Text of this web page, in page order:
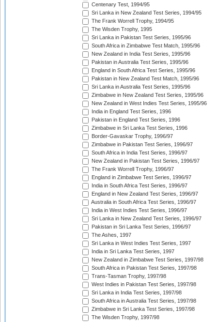
Centenary Test, 1994/95
Sri Lanka in New Zealand Test Series, 1994/95
The Frank Worrell Trophy, 1994/95
The Wisden Trophy, 1995
Sri Lanka in Pakistan Test Series, 1995/96
South Africa in Zimbabwe Test Match, 1995/96
New Zealand in India Test Series, 1995/96
Pakistan in Australia Test Series, 1995/96
England in South Africa Test Series, 1995/96
Pakistan in New Zealand Test Match, 1995/96
Sri Lanka in Australia Test Series, 1995/96
Zimbabwe in New Zealand Test Series, 1995/96
New Zealand in West Indies Test Series, 1995/96
India in England Test Series, 1996
Pakistan in England Test Series, 1996
Zimbabwe in Sri Lanka Test Series, 1996
Border-Gavaskar Trophy, 1996/97
Zimbabwe in Pakistan Test Series, 1996/97
South Africa in India Test Series, 1996/97
New Zealand in Pakistan Test Series, 1996/97
The Frank Worrell Trophy, 1996/97
England in Zimbabwe Test Series, 1996/97
India in South Africa Test Series, 1996/97
England in New Zealand Test Series, 1996/97
Australia in South Africa Test Series, 1996/97
India in West Indies Test Series, 1996/97
Sri Lanka in New Zealand Test Series, 1996/97
Pakistan in Sri Lanka Test Series, 1996/97
The Ashes, 1997
Sri Lanka in West Indies Test Series, 1997
India in Sri Lanka Test Series, 1997
New Zealand in Zimbabwe Test Series, 1997/98
South Africa in Pakistan Test Series, 1997/98
Trans-Tasman Trophy, 1997/98
West Indies in Pakistan Test Series, 1997/98
Sri Lanka in India Test Series, 1997/98
South Africa in Australia Test Series, 1997/98
Zimbabwe in Sri Lanka Test Series, 1997/98
The Wisden Trophy, 1997/98